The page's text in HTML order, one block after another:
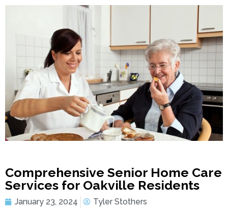
Comprehensive Senior Home Care
Services for Oakville Residents
January 23, 2024 Tyler Stothers